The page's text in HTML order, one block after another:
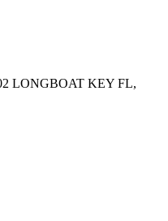
LONGBOAT KEY FL,